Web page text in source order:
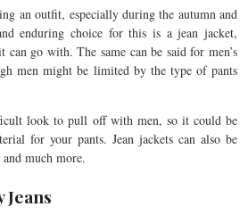
an outfit, especially during the autumn and
enduring choice for this is a jean jacket,
go with. The same can be said for men’s
men might be limited by the type of pants
look to pull off with men, so it could be
for your pants. Jean jackets can also be
much more.
Jeans